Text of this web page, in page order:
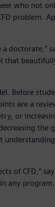
who not
problem.
doctorate,”
that
Before
are a
or
the
of CFD,”
any